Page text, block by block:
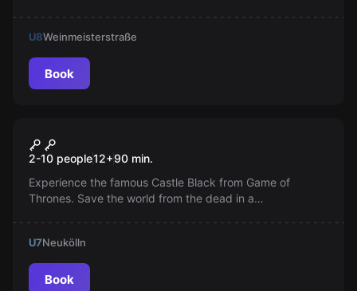
U8Weinmeisterstraße
Book
Popular
Winter is coming
2-10 people12+90 min.
Experience the famous Castle Black from Game of
Thrones. Save the world from the dead in a
U7Neukölln
Book